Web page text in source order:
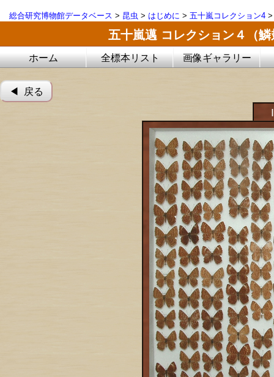
総合研究博物館データベース > 昆虫 > はじめに > 五十嵐コレクション4
五十嵐邁 コレクション４（
ホーム 全標本リスト 画像ギャラリー
◀︎ 戻る